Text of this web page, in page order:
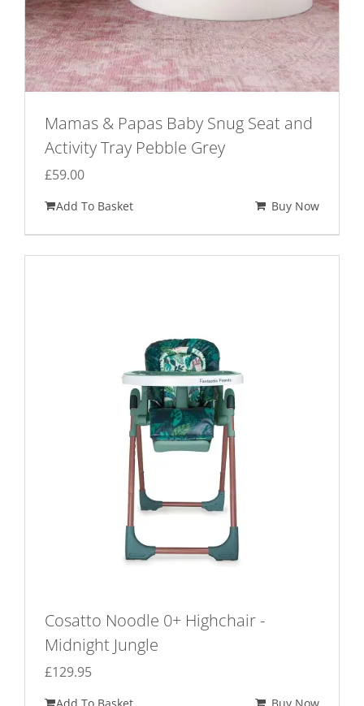
Mamas & Papas Baby Snug Seat and
Activity Tray Pebble Grey
£59.00
Add To Basket Buy Now
Cosatto Noodle 0+ Highchair -
Midnight Jungle
£129.95